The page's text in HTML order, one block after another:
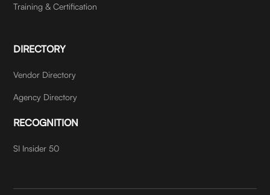
Training & Certification
DIRECTORY
Vendor Directory
Agency Directory
RECOGNITION
SI Insider 50